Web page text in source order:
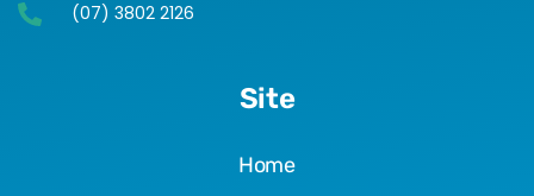
(07) 3802 2126
Site
Home